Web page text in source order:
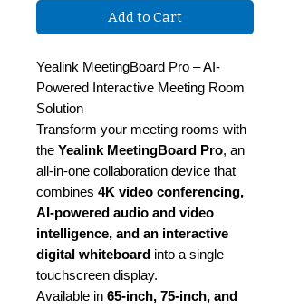
Add to Cart
Yealink MeetingBoard Pro – AI-
Powered Interactive Meeting Room
Solution
Transform your meeting rooms with
the Yealink MeetingBoard Pro, an
all-in-one collaboration device that
combines 4K video conferencing,
AI-powered audio and video
intelligence, and an interactive
digital whiteboard into a single
touchscreen display.
Available in 65-inch, 75-inch, and